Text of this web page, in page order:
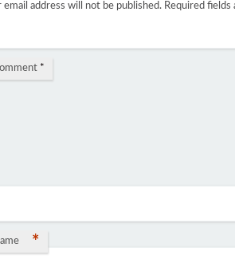
email address will not be published. Required fields
*
*